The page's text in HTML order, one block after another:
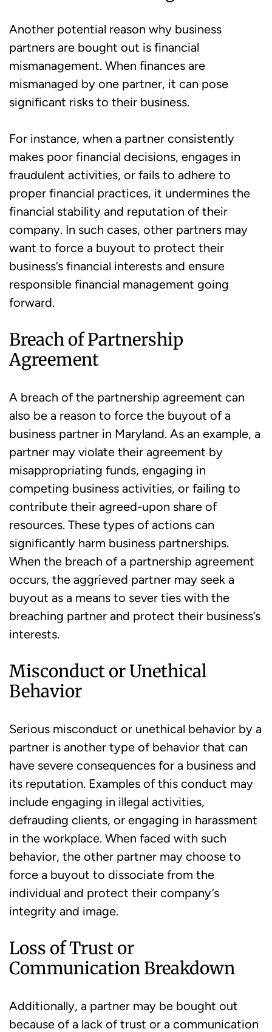
Another potential reason why business
partners are bought out is financial
mismanagement. When finances are
mismanaged by one partner, it can pose
significant risks to their business.
For instance, when a partner consistently
makes poor financial decisions, engages in
fraudulent activities, or fails to adhere to
proper financial practices, it undermines the
financial stability and reputation of their
company. In such cases, other partners may
want to force a buyout to protect their
business’s financial interests and ensure
responsible financial management going
forward.
Breach of Partnership
Agreement
A breach of the partnership agreement can
also be a reason to force the buyout of a
business partner in Maryland. As an example, a
partner may violate their agreement by
misappropriating funds, engaging in
competing business activities, or failing to
contribute their agreed-upon share of
resources. These types of actions can
significantly harm business partnerships.
When the breach of a partnership agreement
occurs, the aggrieved partner may seek a
buyout as a means to sever ties with the
breaching partner and protect their business’s
interests.
Misconduct or Unethical
Behavior
Serious misconduct or unethical behavior by a
partner is another type of behavior that can
have severe consequences for a business and
its reputation. Examples of this conduct may
include engaging in illegal activities,
defrauding clients, or engaging in harassment
in the workplace. When faced with such
behavior, the other partner may choose to
force a buyout to dissociate from the
individual and protect their company’s
integrity and image.
Loss of Trust or
Communication Breakdown
Additionally, a partner may be bought out
because of a lack of trust or a communication